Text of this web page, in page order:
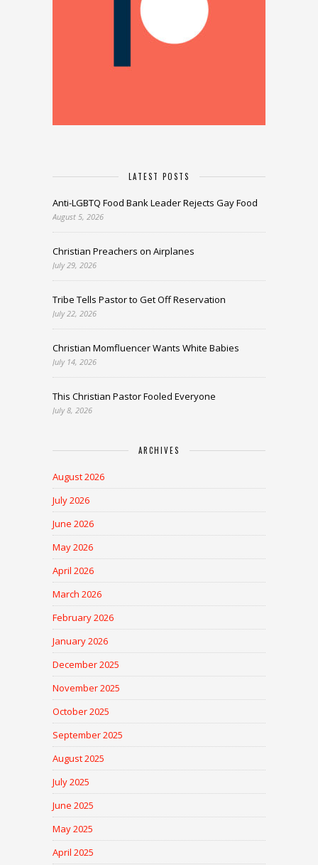
LATEST POSTS
Anti-LGBTQ Food Bank Leader Rejects Gay Food
August 5, 2026
Christian Preachers on Airplanes
July 29, 2026
Tribe Tells Pastor to Get Off Reservation
July 22, 2026
Christian Momfluencer Wants White Babies
July 14, 2026
This Christian Pastor Fooled Everyone
July 8, 2026
ARCHIVES
August 2026
July 2026
June 2026
May 2026
April 2026
March 2026
February 2026
January 2026
December 2025
November 2025
October 2025
September 2025
August 2025
July 2025
June 2025
May 2025
April 2025